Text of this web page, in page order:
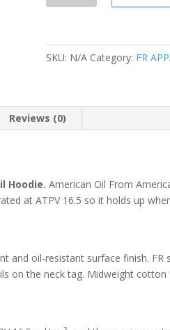
Oil
From
Hoodie
quantity
SKU: N/A Category: FR
Reviews (0)
Hoodie. American Oil From
at ATPV 16.5 so it holds up
and oil-resistant surface finish. FR
on the neck tag. Midweight cotton